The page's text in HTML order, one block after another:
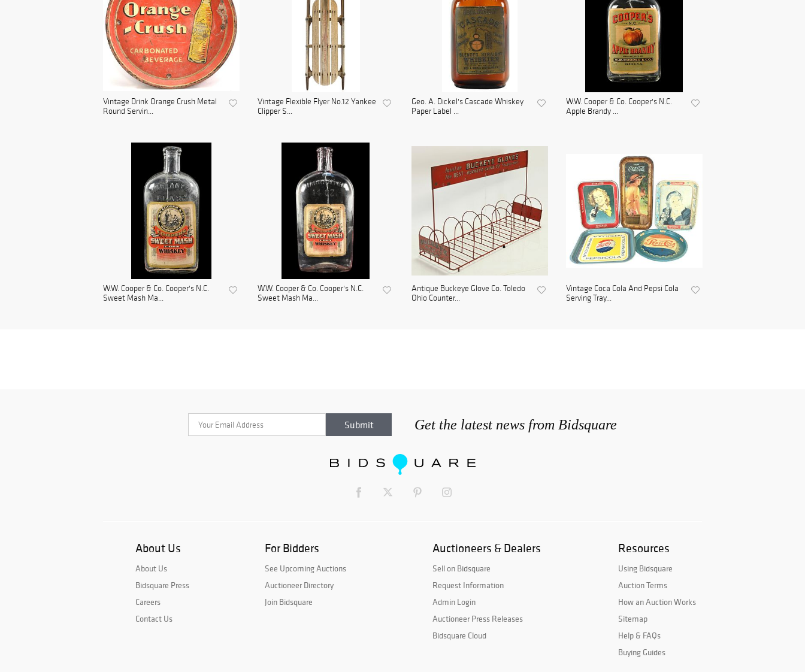
Vintage Drink Orange Crush Metal
Round Servin...
Vintage Flexible Flyer No.12 Yankee
Clipper S...
Geo. A. Dickel's Cascade Whiskey
Paper Label ...
W.W. Cooper & Co. Cooper's N.C.
Apple Brandy ...
W.W. Cooper & Co. Cooper's N.C.
Sweet Mash Ma...
W.W. Cooper & Co. Cooper's N.C.
Sweet Mash Ma...
Antique Buckeye Glove Co. Toledo
Ohio Counter...
Vintage Coca Cola And Pepsi Cola
Serving Tray...
Get the latest news from Bidsquare
About Us
About Us
Bidsquare Press
Careers
Contact Us
For Bidders
See Upcoming Auctions
Auctioneer Directory
Join Bidsquare
Auctioneers & Dealers
Sell on Bidsquare
Request Information
Admin Login
Auctioneer Press Releases
Bidsquare Cloud
Resources
Using Bidsquare
Auction Terms
How an Auction Works
Sitemap
Help & FAQs
Buying Guides